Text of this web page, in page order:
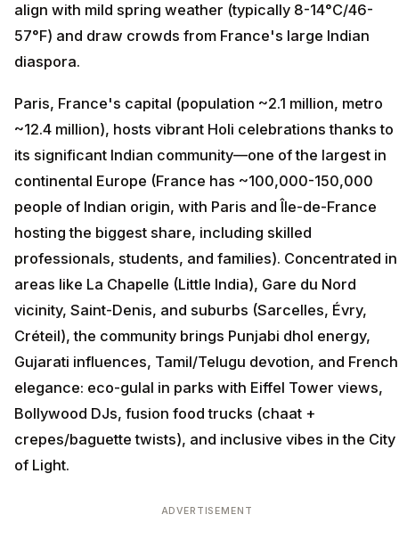
align with mild spring weather (typically 8-14°C/46-
57°F) and draw crowds from France's large Indian
diaspora.
Paris, France's capital (population ~2.1 million, metro
~12.4 million), hosts vibrant Holi celebrations thanks to
its significant Indian community—one of the largest in
continental Europe (France has ~100,000-150,000
people of Indian origin, with Paris and Île-de-France
hosting the biggest share, including skilled
professionals, students, and families). Concentrated in
areas like La Chapelle (Little India), Gare du Nord
vicinity, Saint-Denis, and suburbs (Sarcelles, Évry,
Créteil), the community brings Punjabi dhol energy,
Gujarati influences, Tamil/Telugu devotion, and French
elegance: eco-gulal in parks with Eiffel Tower views,
Bollywood DJs, fusion food trucks (chaat +
crepes/baguette twists), and inclusive vibes in the City
of Light.
ADVERTISEMENT